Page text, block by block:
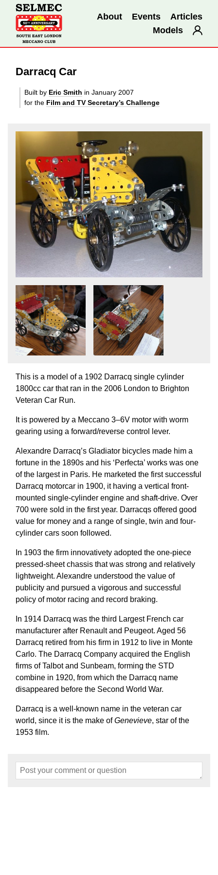
About Events
Articles
Models
Darracq Car
Built by Eric Smith in January 2007
for the Film and TV Secretary’s Challenge
This is a model of a 1902 Darracq single cylinder
1800cc car that ran in the 2006 London to Brighton
Veteran Car Run.
It is powered by a Meccano 3–6V motor with worm
gearing using a forward/reverse control lever.
Alexandre Darracq’s Gladiator bicycles made him a
fortune in the 1890s and his ‘Perfecta’ works was one
of the largest in Paris. He marketed the first successful
Darracq motorcar in 1900, it having a vertical front-
mounted single-cylinder engine and shaft-drive. Over
700 were sold in the first year. Darracqs offered good
value for money and a range of single, twin and four-
cylinder cars soon followed.
In 1903 the firm innovativety adopted the one-piece
pressed-sheet chassis that was strong and relatively
lightweight. Alexandre understood the value of
publicity and pursued a vigorous and successful
policy of motor racing and record braking.
In 1914 Darracq was the third Largest French car
manufacturer after Renault and Peugeot. Aged 56
Darracq retired from his firm in 1912 to live in Monte
Carlo. The Darracq Company acquired the English
firms of Talbot and Sunbeam, forming the STD
combine in 1920, from which the Darracq name
disappeared before the Second World War.
Darracq is a well-known name in the veteran car
world, since it is the make ofGenevieve, star of the
1953 film.